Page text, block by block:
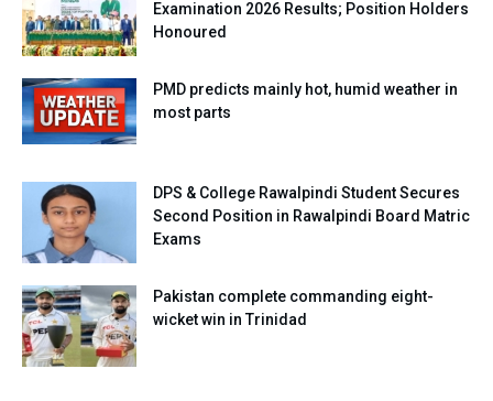
Examination 2026 Results; Position Holders
Honoured
PMD predicts mainly hot, humid weather in
most parts
DPS & College Rawalpindi Student Secures
Second Position in Rawalpindi Board Matric
Exams
Pakistan complete commanding eight-
wicket win in Trinidad